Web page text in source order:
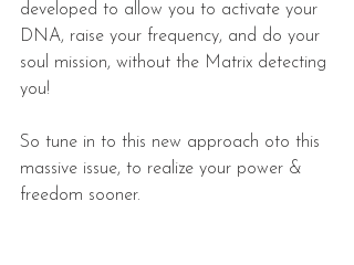
developed to allow you to activate your
DNA, raise your frequency, and do your
soul mission, without the Matrix detecting
you!
So tune in to this new approach oto this
massive issue, to realize your power &
freedom sooner.